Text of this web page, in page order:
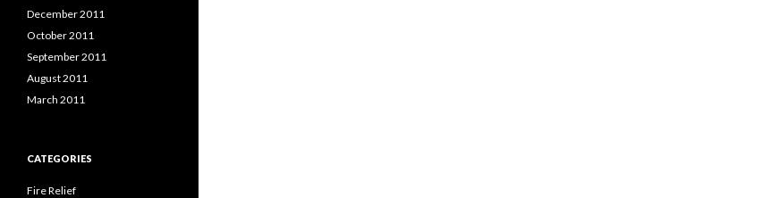
December 2011
October 2011
September 2011
August 2011
March 2011
CATEGORIES
Fire Relief